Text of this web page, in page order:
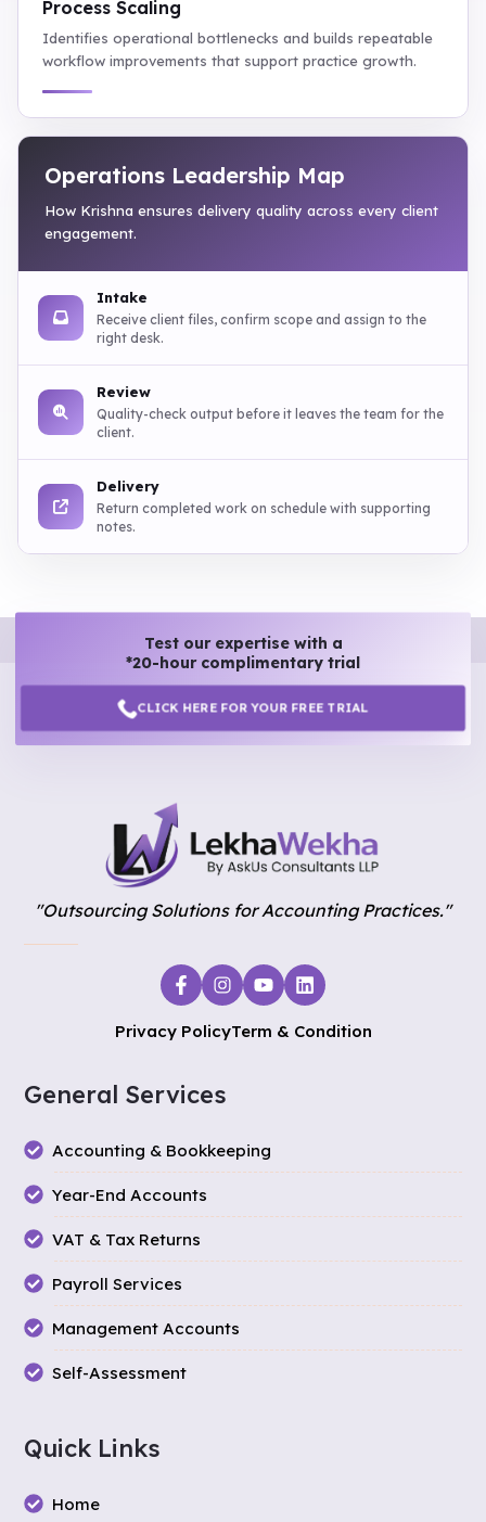
Process Scaling
Identifies operational bottlenecks and builds repeatable
workflow improvements that support practice growth.
Operations Leadership Map
How Krishna ensures delivery quality across every client
engagement.
Intake
Receive client files, confirm scope and assign to the
right desk.
Review
Quality-check output before it leaves the team for the
client.
Delivery
Return completed work on schedule with supporting
notes.
Test our expertise with a
*20-hour complimentary trial
CLICK HERE FOR YOUR FREE TRIAL
"Outsourcing Solutions for Accounting Practices."
Privacy PolicyTerm & Condition
General Services
Accounting & Bookkeeping
Year-End Accounts
VAT & Tax Returns
Payroll Services
Management Accounts
Self-Assessment
Quick Links
Home